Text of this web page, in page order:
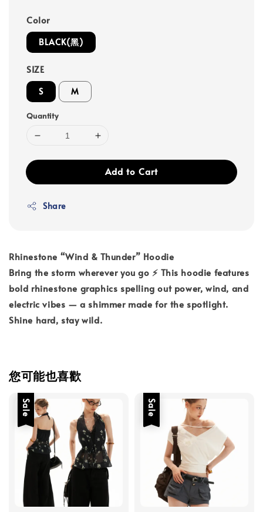
Color
BLACK(黑)
SIZE
S M
Quantity
Add to Cart
Share
Rhinestone “Wind & Thunder” Hoodie
Bring the storm wherever you go ⚡ This hoodie features
bold rhinestone graphics spelling out power, wind, and
electric vibes — a shimmer made for the spotlight.
Shine hard, stay wild.
您可能也喜歡
Sale Sale